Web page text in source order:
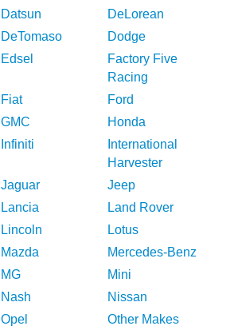
Datsun
DeLorean
DeTomaso
Dodge
Edsel
Factory Five
Racing
Fiat
Ford
GMC
Honda
Infiniti
International
Harvester
Jaguar
Jeep
Lancia
Land Rover
Lincoln
Lotus
Mazda
Mercedes-Benz
MG
Mini
Nash
Nissan
Opel
Other Makes